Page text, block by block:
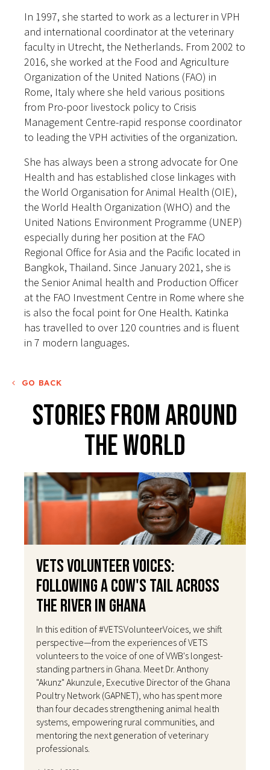
In 1997, she started to work as a lecturer in VPH
and international coordinator at the veterinary
faculty in Utrecht, the Netherlands. From 2002 to
2016, she worked at the Food and Agriculture
Organization of the United Nations (FAO) in
Rome, Italy where she held various positions
from Pro-poor livestock policy to Crisis
Management Centre-rapid response coordinator
to leading the VPH activities of the organization.
She has always been a strong advocate for One
Health and has established close linkages with
the World Organisation for Animal Health (OIE),
the World Health Organization (WHO) and the
United Nations Environment Programme (UNEP)
especially during her position at the FAO
Regional Office for Asia and the Pacific located in
Bangkok, Thailand. Since January 2021, she is
the Senior Animal health and Production Officer
at the FAO Investment Centre in Rome where she
is also the focal point for One Health. Katinka
has travelled to over 120 countries and is fluent
in 7 modern languages.
GO BACK
Stories From Around
The World
VETS Volunteer Voices:
Following a Cow's Tail Across
the River in Ghana
In this edition of #VETSVolunteerVoices, we shift
perspective—from the experiences of VETS
volunteers to the voice of one of VWB's longest-
standing partners in Ghana. Meet Dr. Anthony
"Akunz" Akunzule, Executive Director of the Ghana
Poultry Network (GAPNET), who has spent more
than four decades strengthening animal health
systems, empowering rural communities, and
mentoring the next generation of veterinary
professionals.